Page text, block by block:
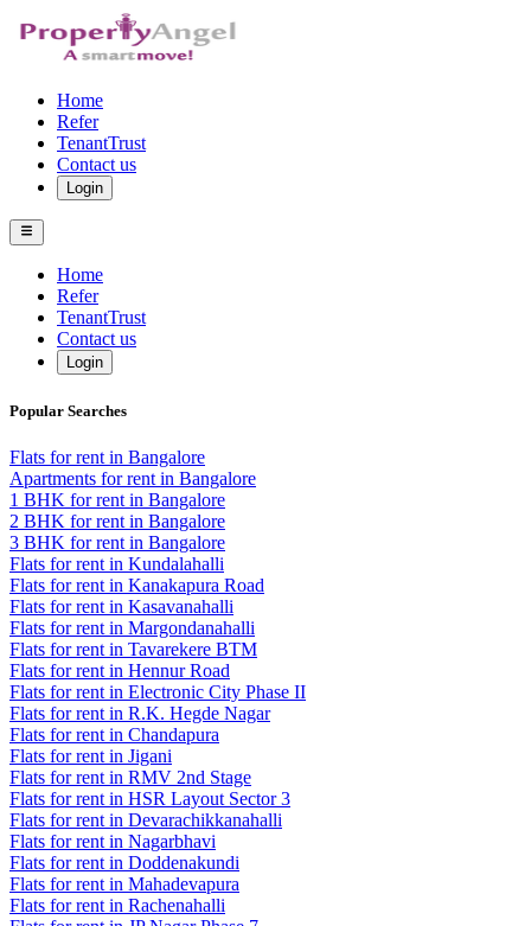
Home
Refer
TenantTrust
Contact us
Login
Home
Refer
TenantTrust
Contact us
Login
Popular Searches
Flats for rent in Bangalore
Apartments for rent in Bangalore
1 BHK for rent in Bangalore
2 BHK for rent in Bangalore
3 BHK for rent in Bangalore
Flats for rent in Kundalahalli
Flats for rent in Kanakapura Road
Flats for rent in Kasavanahalli
Flats for rent in Margondanahalli
Flats for rent in Tavarekere BTM
Flats for rent in Hennur Road
Flats for rent in Electronic City Phase II
Flats for rent in R.K. Hegde Nagar
Flats for rent in Chandapura
Flats for rent in Jigani
Flats for rent in RMV 2nd Stage
Flats for rent in HSR Layout Sector 3
Flats for rent in Devarachikkanahalli
Flats for rent in Nagarbhavi
Flats for rent in Doddenakundi
Flats for rent in Mahadevapura
Flats for rent in Rachenahalli